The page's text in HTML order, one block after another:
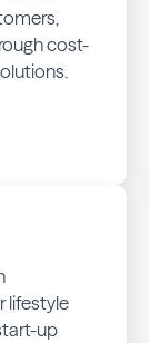
cost-
lifestyle
up